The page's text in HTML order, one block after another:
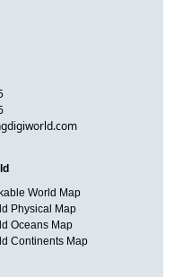
World Map
Physical Map
Oceans Map
Continents Map